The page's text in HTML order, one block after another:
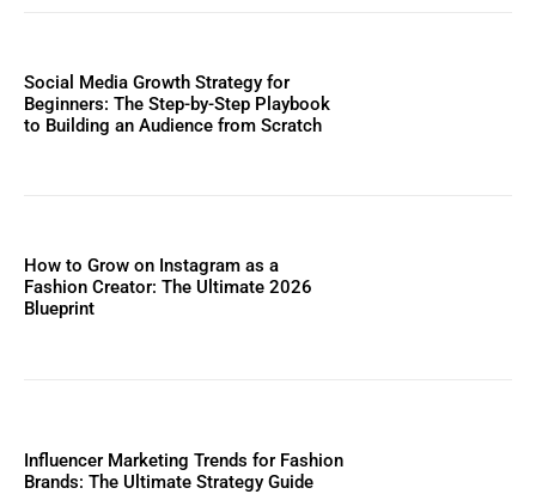
Social Media Growth Strategy for
Beginners: The Step-by-Step Playbook
to Building an Audience from Scratch
How to Grow on Instagram as a
Fashion Creator: The Ultimate 2026
Blueprint
Influencer Marketing Trends for Fashion
Brands: The Ultimate Strategy Guide